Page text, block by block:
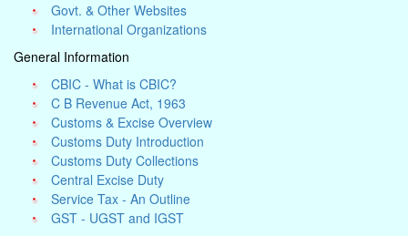
Govt. & Other Websites
International Organizations
General Information
CBIC - What is CBIC?
C B Revenue Act, 1963
Customs & Excise Overview
Customs Duty Introduction
Customs Duty Collections
Central Excise Duty
Service Tax - An Outline
GST - UGST and IGST